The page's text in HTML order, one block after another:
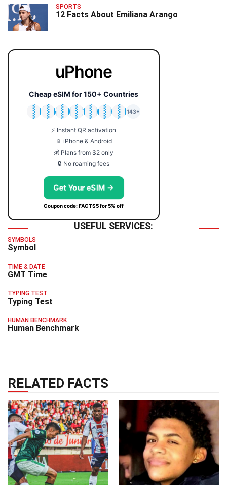
SPORTS
12 Facts About Emiliana Arango
uPhone
Cheap eSIM for 150+ Countries
🇯🇵
🇹🇭
🇬🇧
🇺🇸
🇩🇪
🇦🇺
🇰🇷
143+
⚡ Instant QR activation
📱 iPhone & Android
💰 Plans from $2 only
🔒 No roaming fees
Get Your eSIM →
Coupon code: FACTS5 for 5% off
USEFUL SERVICES:
SYMBOLS
Symbol
TIME & DATE
GMT Time
TYPING TEST
Typing Test
HUMAN BENCHMARK
Human Benchmark
RELATED FACTS